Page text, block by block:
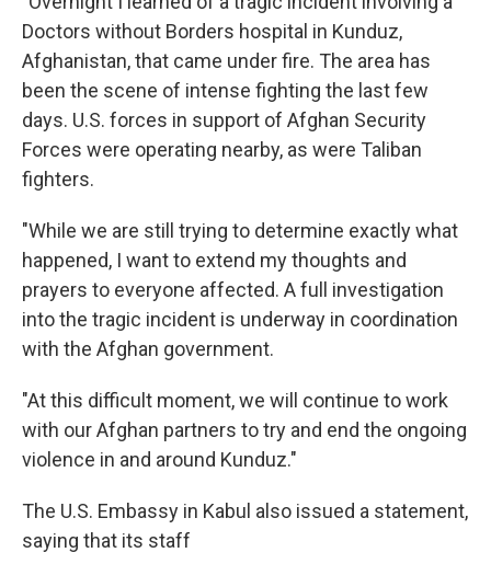
Doctors without Borders hospital in Kunduz,
Afghanistan, that came under fire. The area has
been the scene of intense fighting the last few
days. U.S. forces in support of Afghan Security
Forces were operating nearby, as were Taliban
fighters.
"While we are still trying to determine exactly what
happened, I want to extend my thoughts and
prayers to everyone affected. A full investigation
into the tragic incident is underway in coordination
with the Afghan government.
"At this difficult moment, we will continue to work
with our Afghan partners to try and end the ongoing
violence in and around Kunduz."
The U.S. Embassy in Kabul also issued a statement,
saying that its staff